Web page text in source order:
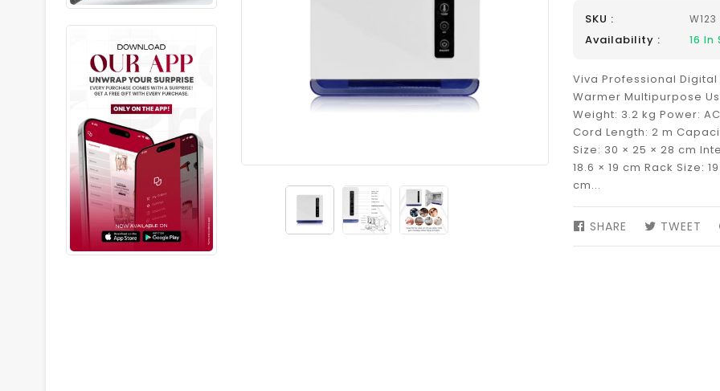
SKU : W123
Availability : 16 In
Viva Professional Digital
Warmer Multipurpose
Weight: 3.2 kg Power:
Cord Length: 2 m
Size: 30 × 25 × 28 cm
18.6 × 19 cm Rack Size:
cm...
SHARE
SHARETWEET